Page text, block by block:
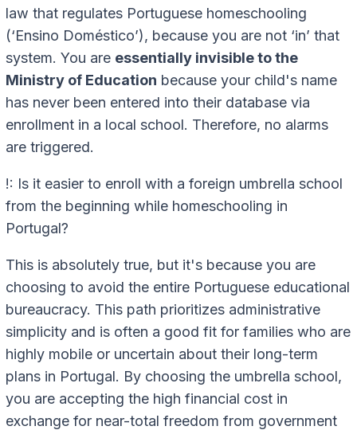
law that regulates Portuguese homeschooling
(‘Ensino Doméstico’), because you are not ‘in’ that
system. You are essentially invisible to the
Ministry of Education because your child's name
has never been entered into their database via
enrollment in a local school. Therefore, no alarms
are triggered.
!: Is it easier to enroll with a foreign umbrella school
from the beginning while homeschooling in
Portugal?
This is absolutely true, but it's because you are
choosing to avoid the entire Portuguese educational
bureaucracy. This path prioritizes administrative
simplicity and is often a good fit for families who are
highly mobile or uncertain about their long-term
plans in Portugal. By choosing the umbrella school,
you are accepting the high financial cost in
exchange for near-total freedom from government